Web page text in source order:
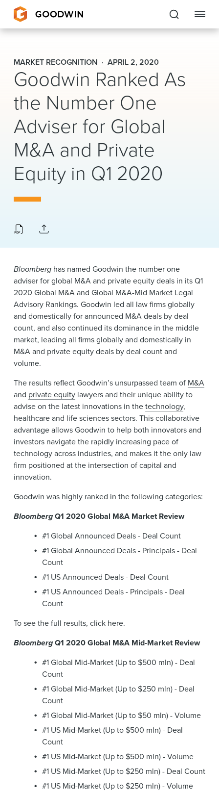
Goodwin
EXPERTISE
PEOPLE
CAREERS
INSIGHTS & RESOURCES
About Us
Locations
News & Events
Alumni
MARKET RECOGNITION APRIL 2, 2020
Goodwin Ranked As
the Number One
Adviser for Global
M&A and Private
Equity in Q1 2020
Bloomberg has named Goodwin the number one
adviser for global M&A and private equity deals in its Q1
2020 Global M&A and Global M&A-Mid Market Legal
Advisory Rankings. Goodwin led all law firms globally
and domestically for announced M&A deals by deal
count, and also continued its dominance in the middle
market, leading all firms globally and domestically in
M&A and private equity deals by deal count and
volume.
The results reflect Goodwin’s unsurpassed team of M&A
and private equity lawyers and their unique ability to
advise on the latest innovations in thetechnology,
healthcareand life sciencessectors. This collaborative
advantage allows Goodwin to help both innovators and
investors navigate the rapidly increasing pace of
technology across industries, and makes it the only law
firm positioned at the intersection of capital and
innovation.
Goodwin was highly ranked in the following categories:
BloombergQ1 2020 Global M&A Market Review
#1 Global Announced Deals - Deal Count
#1 Global Announced Deals - Principals - Deal
Count
#1 US Announced Deals - Deal Count
#1 US Announced Deals - Principals - Deal
Count
To see the full results, click here.
BloombergQ1 2020 Global M&A Mid-Market Review
#1 Global Mid-Market (Up to $500 mln) - Deal
Count
#1 Global Mid-Market (Up to $250 mln) - Deal
Count
#1 Global Mid-Market (Up to $50 mln) - Volume
#1 US Mid-Market (Up to $500 mln) - Deal
Count
#1 US Mid-Market (Up to $500 mln) - Volume
#1 US Mid-Market (Up to $250 mln) - Deal Count
#1 US Mid-Market (Up to $250 mln) - Volume